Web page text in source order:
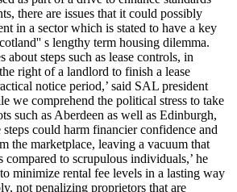
there are issues that it could possibly
in a sector which is stated to have a key
s lengthy term housing dilemma.
about steps such as lease controls, in
right of a landlord to finish a lease
notice period,’ said SAL president
we comprehend the political stress to take
such as Aberdeen as well as Edinburgh,
steps could harm financier confidence and
the marketplace, leaving a vacuum that
to scrupulous individuals,’ he
minimize rental fee levels in a lasting way
not penalizing proprietors that are